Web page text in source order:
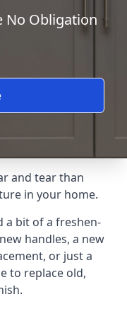
No Obligation
and tear than
in your home.
a bit of a freshen-
handles, a new
or just a
to replace old,